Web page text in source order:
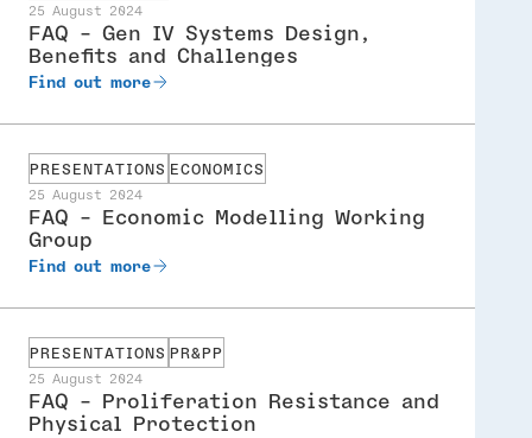
25 August 2024
FAQ - Gen IV Systems Design,
Benefits and Challenges
Find out more
PRESENTATIONS ECONOMICS
25 August 2024
FAQ - Economic Modelling Working
Group
Find out more
PRESENTATIONS PR&PP
25 August 2024
FAQ - Proliferation Resistance and
Physical Protection